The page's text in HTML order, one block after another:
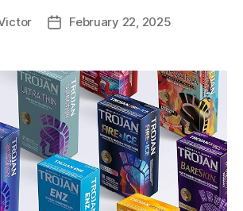
PostFebruary 22, 2025